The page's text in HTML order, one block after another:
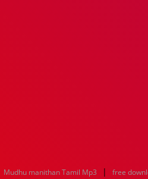
Mudhu manithan Tamil Mp3 | free